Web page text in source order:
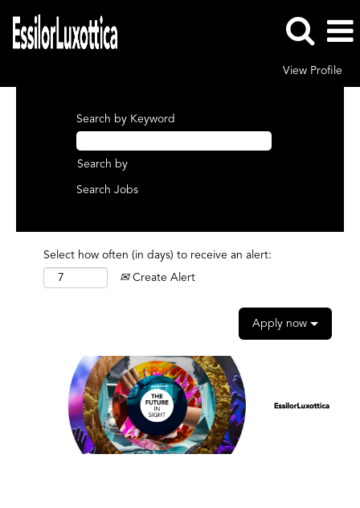
View Profile
Search by Keyword
Search by
Select how often (in days) to receive an alert:
Create Alert
Apply now